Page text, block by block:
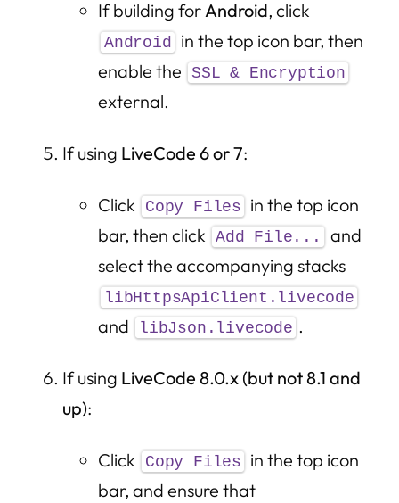
If building forAndroid, click
Android in the top icon bar, then
enable the
SSL & Encryption
external.
If using LiveCode 6 or 7:
Click Copy Files in the top icon
bar, then click Add File...
and
select the accompanying stacks
libHttpsApiClient.livecode
and libJson.livecode .
If using LiveCode 8.0.x (but not 8.1 and
up):
Click Copy Files in the top icon
bar, and ensure that